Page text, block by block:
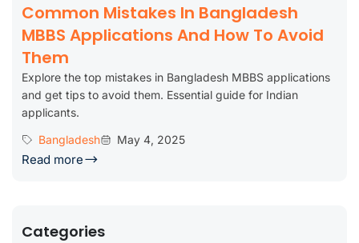
Common Mistakes In Bangladesh
MBBS Applications And How To Avoid
Them
Explore the top mistakes in Bangladesh MBBS applications
and get tips to avoid them. Essential guide for Indian
applicants.
Bangladesh
May 4, 2025
Read more
Categories